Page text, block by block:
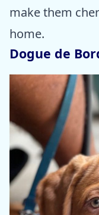
make them
home.
Dogue de